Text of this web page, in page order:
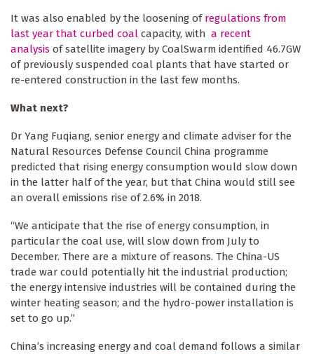
It was also enabled by the loosening ofregulations from
last year that curbed coal capacity, with a recent
analysis of satellite imagery by CoalSwarm identified 46.7GW
of previously suspended coal plants that have started or
re-entered construction in the last few months.
What next?
Dr Yang Fuqiang, senior energy and climate adviser for the
Natural Resources Defense Council China programme
predicted that rising energy consumption would slow down
in the latter half of the year, but that China would still see
an overall emissions rise of 2.6% in 2018.
“We anticipate that the rise of energy consumption, in
particular the coal use, will slow down from July to
December. There are a mixture of reasons. The China-US
trade war could potentially hit the industrial production;
the energy intensive industries will be contained during the
winter heating season; and the hydro-power installation is
set to go up.”
China’s increasing energy and coal demand follows a similar